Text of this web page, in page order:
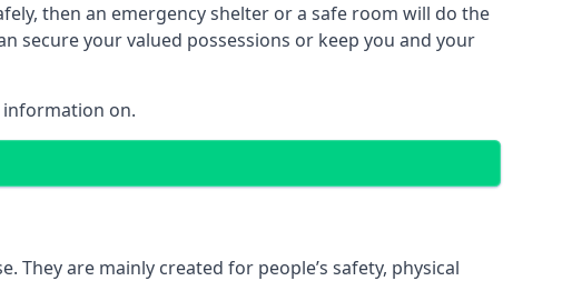
then an emergency shelter or a safe room will do the
secure your valued possessions or keep you and your
information on.
They are mainly created for people’s safety, physical